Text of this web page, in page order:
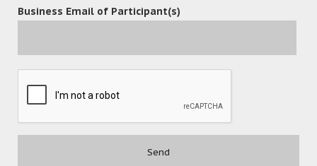
POST A COMMENT
Business Email of Participant(s)